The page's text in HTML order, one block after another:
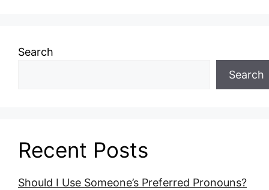
Search
Search
Recent Posts
Should I Use Someone’s Preferred Pronouns?